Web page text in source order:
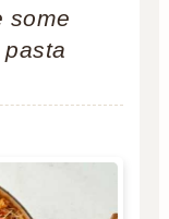
some